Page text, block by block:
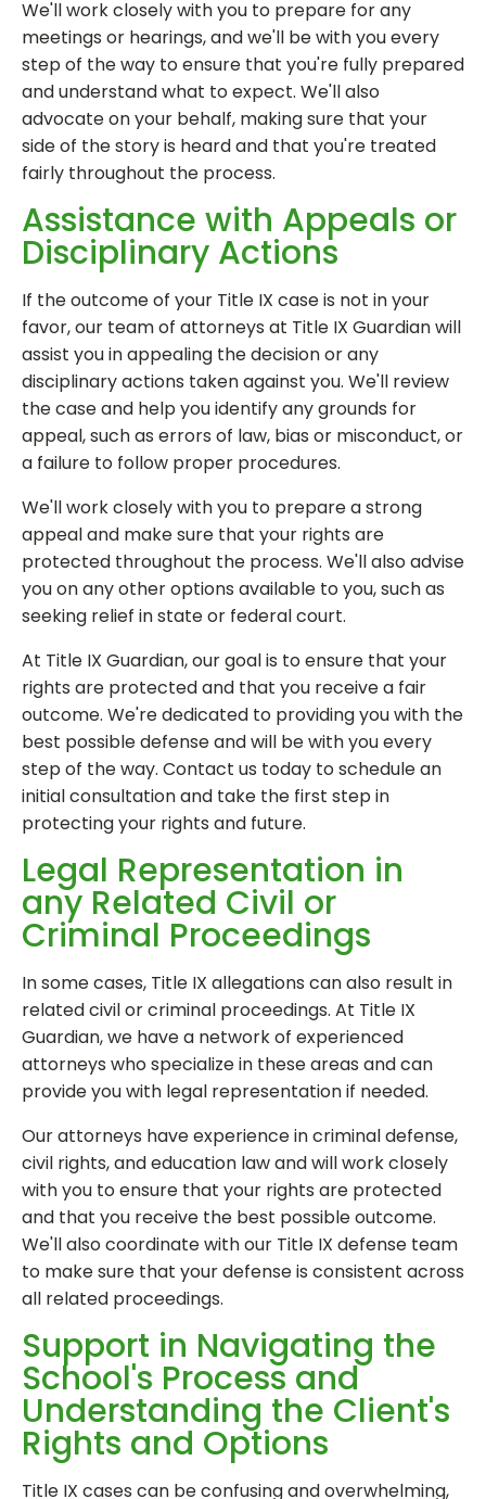
We'll work closely with you to prepare for any
meetings or hearings, and we'll be with you every
step of the way to ensure that you're fully prepared
and understand what to expect. We'll also
advocate on your behalf, making sure that your
side of the story is heard and that you're treated
fairly throughout the process.
Assistance with Appeals or
Disciplinary Actions
If the outcome of your Title IX case is not in your
favor, our team of attorneys at Title IX Guardian will
assist you in appealing the decision or any
disciplinary actions taken against you. We'll review
the case and help you identify any grounds for
appeal, such as errors of law, bias or misconduct, or
a failure to follow proper procedures.
We'll work closely with you to prepare a strong
appeal and make sure that your rights are
protected throughout the process. We'll also advise
you on any other options available to you, such as
seeking relief in state or federal court.
At Title IX Guardian, our goal is to ensure that your
rights are protected and that you receive a fair
outcome. We're dedicated to providing you with the
best possible defense and will be with you every
step of the way. Contact us today to schedule an
initial consultation and take the first step in
protecting your rights and future.
Legal Representation in
any Related Civil or
Criminal Proceedings
In some cases, Title IX allegations can also result in
related civil or criminal proceedings. At Title IX
Guardian, we have a network of experienced
attorneys who specialize in these areas and can
provide you with legal representation if needed.
Our attorneys have experience in criminal defense,
civil rights, and education law and will work closely
with you to ensure that your rights are protected
and that you receive the best possible outcome.
We'll also coordinate with our Title IX defense team
to make sure that your defense is consistent across
all related proceedings.
Support in Navigating the
School's Process and
Understanding the Client's
Rights and Options
Title IX cases can be confusing and overwhelming,